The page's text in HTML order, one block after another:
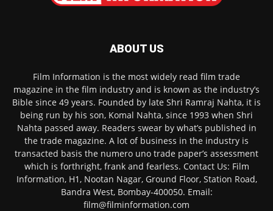
ABOUT US
Film Information is the most widely read film trade
magazine in the film industry and is known as the industry’s
Bible since 49 years. Founded by late Shri Ramraj Nahta, it is
being run by his son, Komal Nahta, since 1993 when Shri
Nahta passed away. Readers swear by what’s published in
the trade magazine. A lot of business in the industry is
transacted basis the numero uno trade paper’s assessment
which is forthright, frank and fearless. Contact Us: Film
Information, H1, Nootan Nagar, Ground Floor, Station Road,
Bandra West, Bombay-400050. Email:
film@filminformation.com